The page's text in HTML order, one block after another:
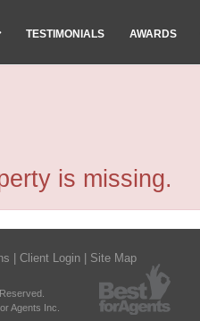
TESTIMONIALS AWARDS
is missing.
Client Login Site Map
Agents Inc.